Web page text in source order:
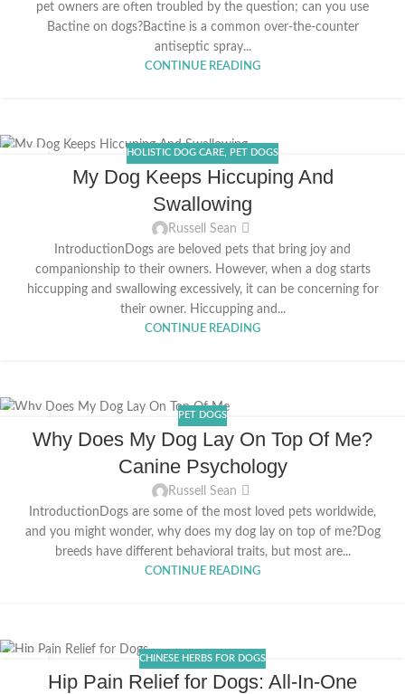
pet owners are often troubled by the question; can you use
Bactine on dogs?Bactine is a common over-the-counter
antiseptic spray...
CONTINUE READING
HOLISTIC DOG CARE, PET DOGS
My Dog Keeps Hiccuping And
Swallowing
Russell Sean
IntroductionDogs are beloved pets that bring joy and
companionship to their owners. However, when a dog starts
hiccupping and swallowing excessively, it can be concerning for
their owner. Hiccupping and...
CONTINUE READING
PET DOGS
Why Does My Dog Lay On Top Of Me?
Canine Psychology
Russell Sean
IntroductionDogs are some of the most loved pets worldwide,
and you might wonder, why does my dog lay on top of me?Dog
breeds have different behavioral traits, but most are...
CONTINUE READING
CHINESE HERBS FOR DOGS
Hip Pain Relief for Dogs: All-In-One